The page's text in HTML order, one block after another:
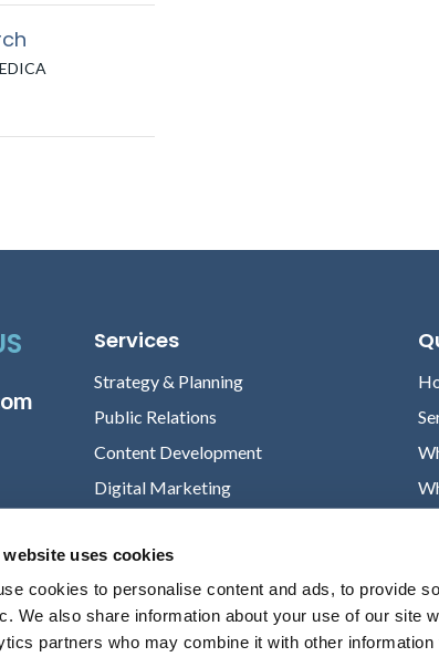
website uses cookies
cookies to personalise content and ads, to provide
We also share information about your use of our site
partners who may combine it with other information
SYSTEMS
OFFICER,
EXECUTIVE &
CLIENT
Services
Strategy & Planning
Public Relations
Content Development
Digital Marketing